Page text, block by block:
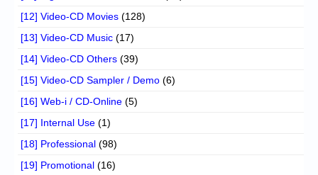
[12] Video-CD Movies (128)
[13] Video-CD Music (17)
[14] Video-CD Others (39)
[15] Video-CD Sampler / Demo (6)
[16] Web-i / CD-Online (5)
[17] Internal Use (1)
[18] Professional (98)
[19] Promotional (16)